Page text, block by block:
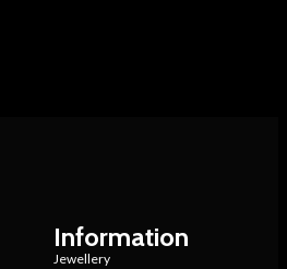
Information
Jewellery